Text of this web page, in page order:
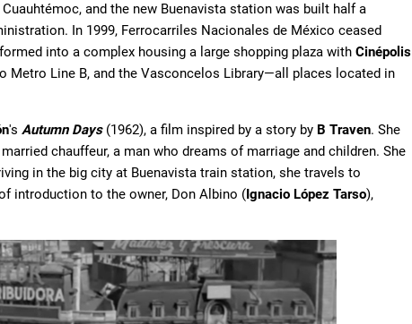
and the new Buenavista station was built half a
In 1999, Ferrocarriles Nacionales de México ceased
into a complex housing a large shopping plaza with Cinépolis
Metro Line B, and the Vasconcelos Library—all places located in
's Autumn Days(1962), a film inspired by a story by B Traven. She
chauffeur, a man who dreams of marriage and children. She
in the big city at Buenavista train station, she travels to
introduction to the owner, Don Albino (Ignacio López Tarso),